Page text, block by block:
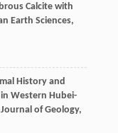
Calcite with
Earth Sciences,
History and
Western Hubei-
of Geology,